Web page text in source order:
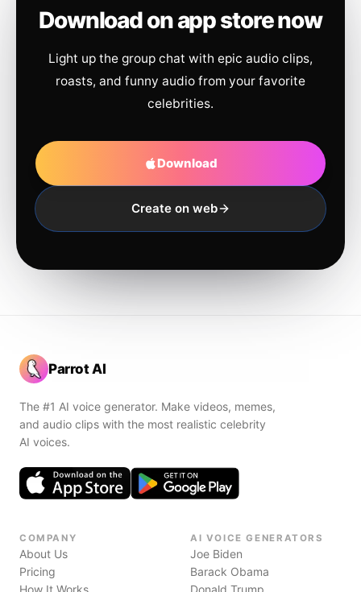
Download on app store now
Light up the group chat with epic audio clips,
roasts, and funny audio from your favorite
celebrities.
Download
Create on web
Parrot AI
The #1 AI voice generator. Make videos, memes,
and audio clips with the most realistic celebrity
AI voices.
COMPANY
About Us
Pricing
How It Works
AI VOICE GENERATORS
Joe Biden
Barack Obama
Donald Trump